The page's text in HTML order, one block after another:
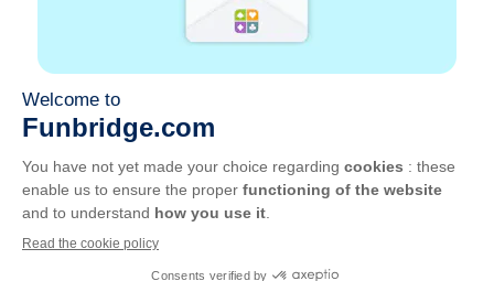
GCU
Privacy
Manage cookies